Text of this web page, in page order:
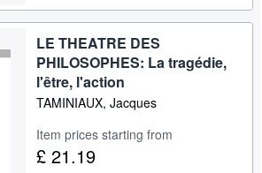
LE THEATRE DES
PHILOSOPHES: La tragédie,
l'être, l'action
TAMINIAUX, Jacques
Item prices starting from
£ 21.19